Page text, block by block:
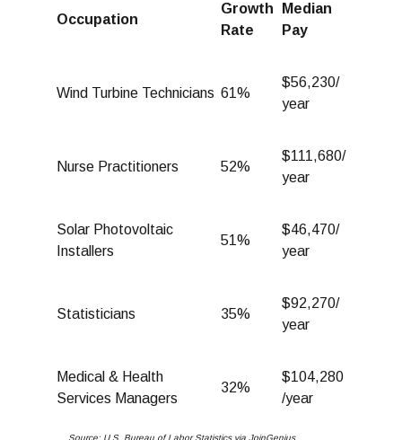
Occupation
Growth
Rate
Median
Pay
Wind Turbine Technicians 61%
$56,230/
year
Nurse Practitioners 52%
$111,680/
year
Solar Photovoltaic
Installers
51%
$46,470/
year
Statisticians 35%
$92,270/
year
Medical & Health
Services Managers
32%
$104,280
/year
Source: U.S. Bureau of Labor Statistics via JoinGenius